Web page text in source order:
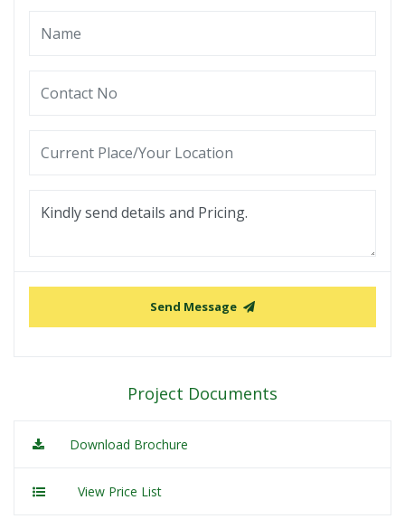
Send Message
Project Documents
Download Brochure
View Price List